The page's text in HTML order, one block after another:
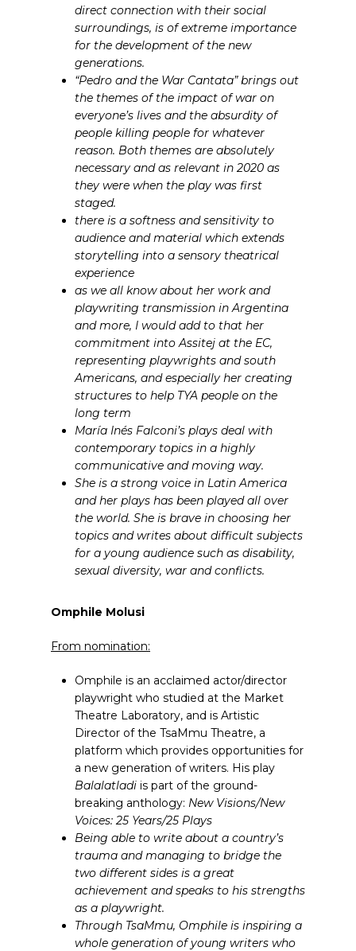
direct connection with their social
surroundings, is of extreme importance
for the development of the new
generations.
“Pedro and the War Cantata” brings out
the themes of the impact of war on
everyone’s lives and the absurdity of
people killing people for whatever
reason. Both themes are absolutely
necessary and as relevant in 2020 as
they were when the play was first
staged.
there is a softness and sensitivity to
audience and material which extends
storytelling into a sensory theatrical
experience
as we all know about her work and
playwriting transmission in Argentina
and more, I would add to that her
commitment into Assitej at the EC,
representing playwrights and south
Americans, and especially her creating
structures to help TYA people on the
long term
María Inés Falconi’s plays deal with
contemporary topics in a highly
communicative and moving way.
She is a strong voice in Latin America
and her plays has been played all over
the world. She is brave in choosing her
topics and writes about difficult subjects
for a young audience such as disability,
sexual diversity, war and conflicts.
Omphile Molusi
From nomination:
Omphile is an acclaimed actor/director
playwright who studied at the Market
Theatre Laboratory, and is Artistic
Director of the TsaMmu Theatre, a
platform which provides opportunities for
a new generation of writers. His play
Balalatladi is part of the ground-
breaking anthology: New Visions/New
Voices: 25 Years/25 Plays
Being able to write about a country’s
trauma and managing to bridge the
two different sides is a great
achievement and speaks to his strengths
as a playwright.
Through TsaMmu, Omphile is inspiring a
whole generation of young writers who